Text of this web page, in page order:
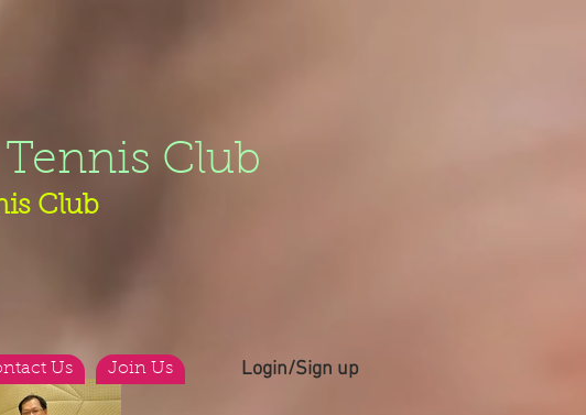
Club
Club
Us Join Us Login/Sign up